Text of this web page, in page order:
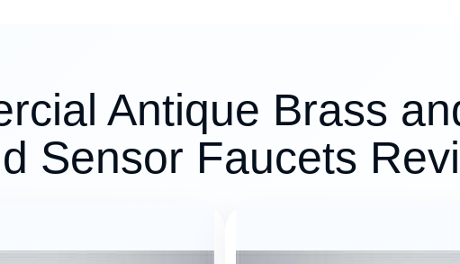
Antique Brass
Sensor Faucets